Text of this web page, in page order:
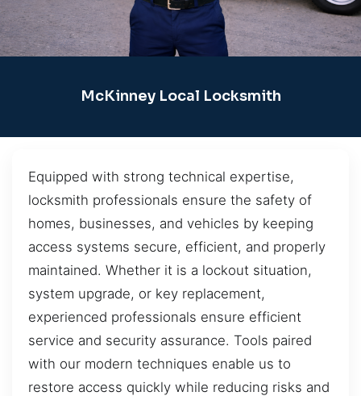
McKinney Local Locksmith
Equipped with strong technical expertise,
locksmith professionals ensure the safety of
homes, businesses, and vehicles by keeping
access systems secure, efficient, and properly
maintained. Whether it is a lockout situation,
system upgrade, or key replacement,
experienced professionals ensure efficient
service and security assurance. Tools paired
with our modern techniques enable us to
restore access quickly while reducing risks and